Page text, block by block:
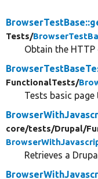
Tests/
Obtain the
FunctionalTests/
Tests basic page
core/tests/Drupal/
Retrieves a